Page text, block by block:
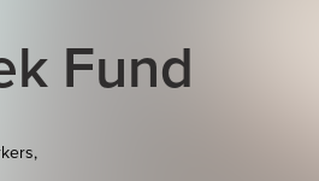
Fund